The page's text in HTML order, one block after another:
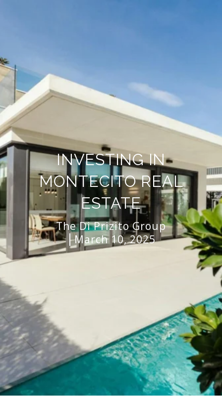
INVESTING IN
MONTECITO REAL
ESTATE
The Di Prizito Group
March 10, 2025